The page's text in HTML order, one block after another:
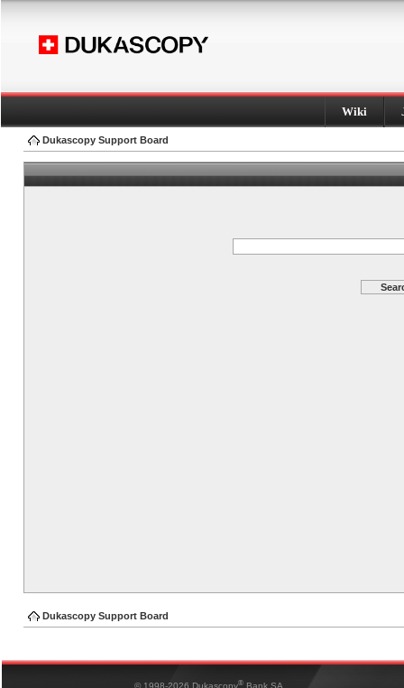
Wiki
Dukascopy Support Board
Dukascopy Support Board
®